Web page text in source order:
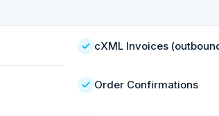
cXML Invoices
Order Confirmations